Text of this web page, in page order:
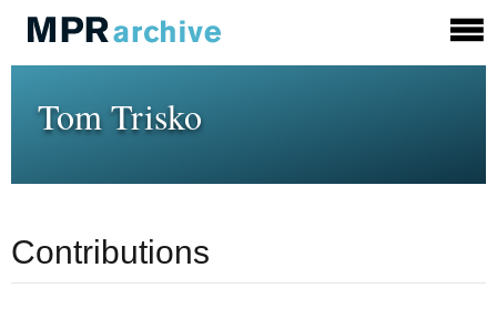
Tom Trisko
Contributions